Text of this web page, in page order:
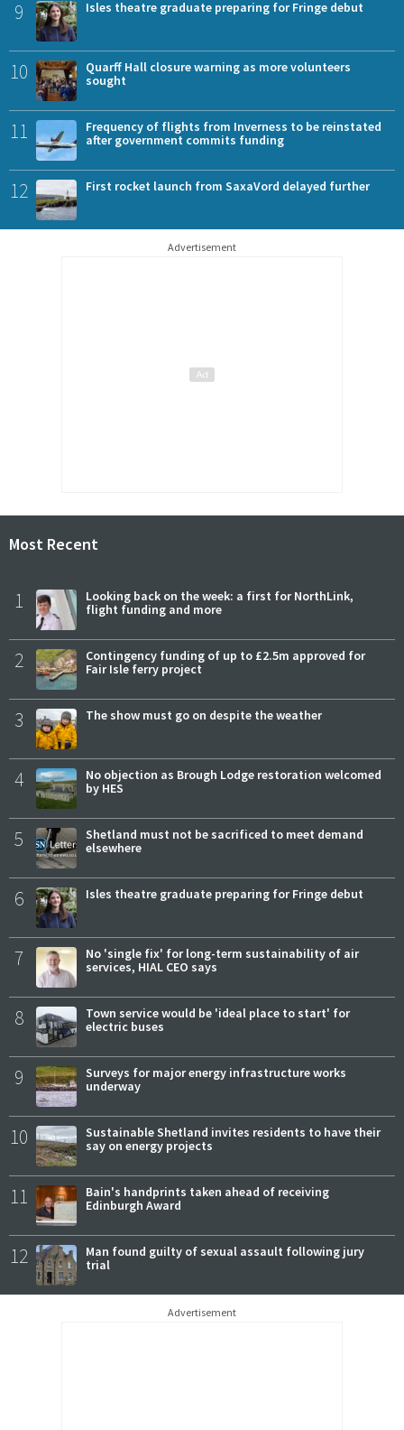
9 Isles theatre graduate preparing for Fringe debut
10
Quarff Hall closure warning as more volunteers
sought
11
Frequency of flights from Inverness to be reinstated
after government commits funding
12 First rocket launch from SaxaVord delayed further
Advertisement
Most Recent
1
Looking back on the week: a first for NorthLink,
flight funding and more
2
Contingency funding of up to £2.5m approved for
Fair Isle ferry project
3 The show must go on despite the weather
4
No objection as Brough Lodge restoration welcomed
by HES
5
Shetland must not be sacrificed to meet demand
elsewhere
6 Isles theatre graduate preparing for Fringe debut
7
No 'single fix' for long-term sustainability of air
services, HIAL CEO says
8
Town service would be 'ideal place to start' for
electric buses
9
Surveys for major energy infrastructure works
underway
10
Sustainable Shetland invites residents to have their
say on energy projects
11
Bain's handprints taken ahead of receiving
Edinburgh Award
12
Man found guilty of sexual assault following jury
trial
Advertisement